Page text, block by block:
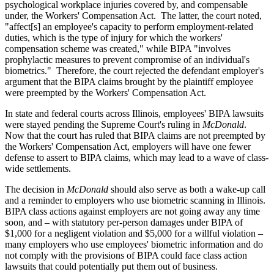
psychological workplace injuries covered by, and compensable
under, the Workers' Compensation Act. The latter, the court noted,
"affect[s] an employee's capacity to perform employment-related
duties, which is the type of injury for which the workers'
compensation scheme was created," while BIPA "involves
prophylactic measures to prevent compromise of an individual's
biometrics." Therefore, the court rejected the defendant employer's
argument that the BIPA claims brought by the plaintiff employee
were preempted by the Workers' Compensation Act.
In state and federal courts across Illinois, employees' BIPA lawsuits
were stayed pending the Supreme Court's ruling in McDonald.
Now that the court has ruled that BIPA claims are not preempted by
the Workers' Compensation Act, employers will have one fewer
defense to assert to BIPA claims, which may lead to a wave of class-
wide settlements.
The decision in McDonald should also serve as both a wake-up call
and a reminder to employers who use biometric scanning in Illinois.
BIPA class actions against employers are not going away any time
soon, and – with statutory per-person damages under BIPA of
$1,000 for a negligent violation and $5,000 for a willful violation –
many employers who use employees' biometric information and do
not comply with the provisions of BIPA could face class action
lawsuits that could potentially put them out of business.